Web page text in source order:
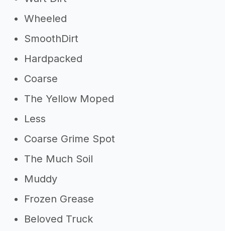
Wheeled
SmoothDirt
Hardpacked
Coarse
The Yellow Moped
Less
Coarse Grime Spot
The Much Soil
Muddy
Frozen Grease
Beloved Truck